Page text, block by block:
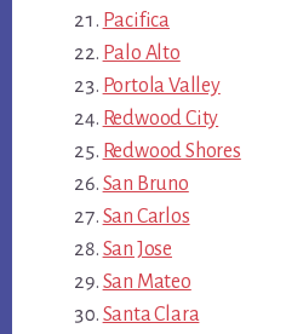
Pacifica
Palo Alto
Portola Valley
Redwood City
Redwood Shores
San Bruno
San Carlos
San Jose
San Mateo
Santa Clara